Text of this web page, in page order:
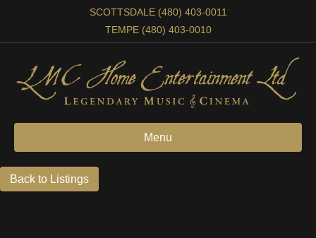
SCOTTSDALE (480) 403-0011
TEMPE (480) 403-0010
Menu